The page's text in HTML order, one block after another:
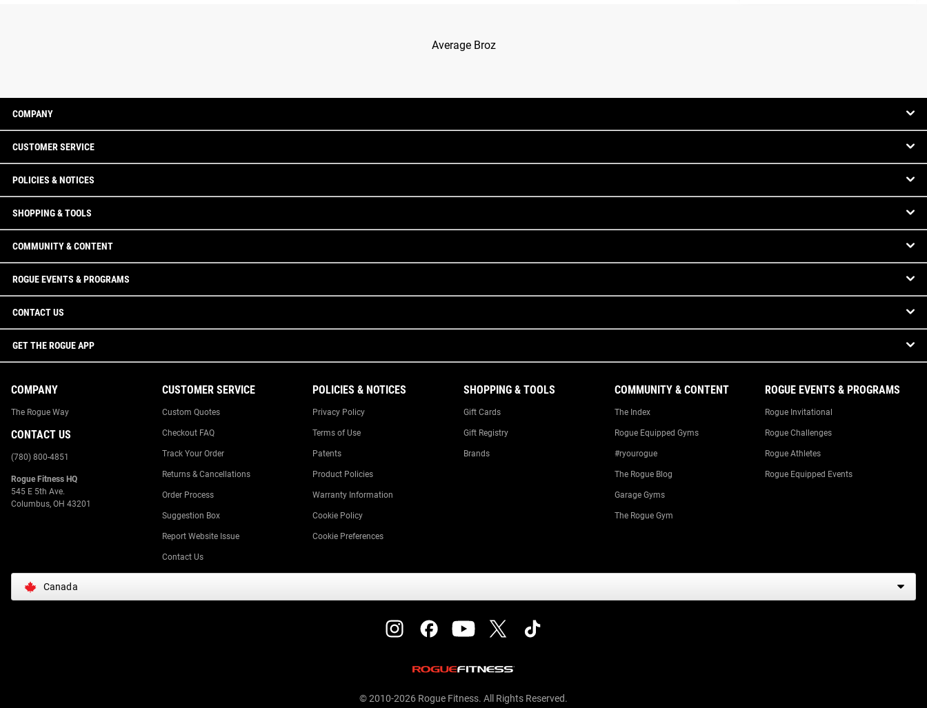
Average Broz
COMPANY
CUSTOMER SERVICE
POLICIES & NOTICES
SHOPPING & TOOLS
COMMUNITY & CONTENT
ROGUE EVENTS & PROGRAMS
CONTACT US
GET THE ROGUE APP
COMPANY
The Rogue Way
CONTACT US
(780) 800-4851
Rogue Fitness HQ
545 E 5th Ave.
Columbus, OH 43201
CUSTOMER SERVICE
Custom Quotes
Checkout FAQ
Track Your Order
Returns & Cancellations
Order Process
Suggestion Box
Report Website Issue
Contact Us
POLICIES & NOTICES
Privacy Policy
Terms of Use
Patents
Product Policies
Warranty Information
Cookie Policy
Cookie Preferences
SHOPPING & TOOLS
Gift Cards
Gift Registry
Brands
COMMUNITY & CONTENT
The Index
Rogue Equipped Gyms
#ryourogue
The Rogue Blog
Garage Gyms
The Rogue Gym
ROGUE EVENTS & PROGRAMS
Rogue Invitational
Rogue Challenges
Rogue Athletes
Rogue Equipped Events
Canada
© 2010-2026 Rogue Fitness. All Rights Reserved.